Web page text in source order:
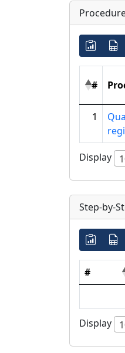
#
1
Display
Step-by-
#
Display